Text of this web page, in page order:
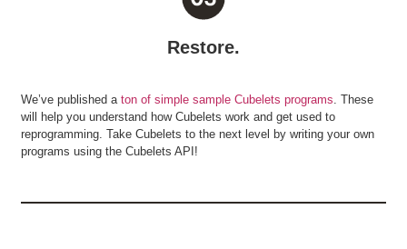
Restore.
We’ve published a ton of simple sample Cubelets programs . These
will help you understand how Cubelets work and get used to
reprogramming. Take Cubelets to the next level by writing your own
programs using the Cubelets API!